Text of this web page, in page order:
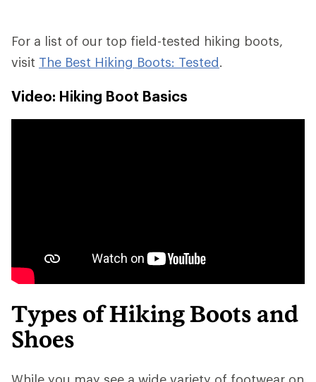
For a list of our top field-tested hiking boots,
visit The Best Hiking Boots: Tested.
Video: Hiking Boot Basics
Types of Hiking Boots and
Shoes